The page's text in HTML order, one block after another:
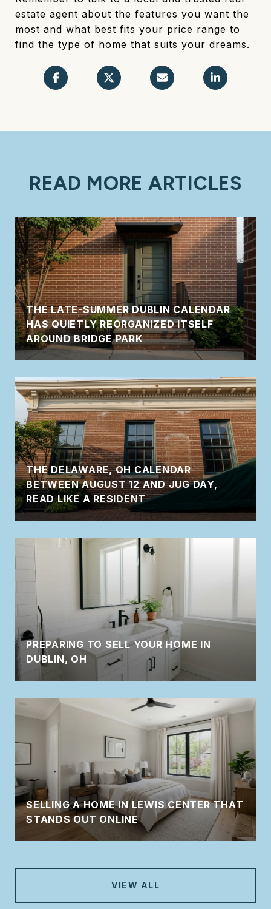
estate agent about the features you want the
most and what best fits your price range to
find the type of home that suits your dreams.
READ MORE ARTICLES
THE LATE-SUMMER DUBLIN CALENDAR
HAS QUIETLY REORGANIZED ITSELF
AROUND BRIDGE PARK
THE DELAWARE, OH CALENDAR
BETWEEN AUGUST 12 AND JUG DAY,
READ LIKE A RESIDENT
PREPARING TO SELL YOUR HOME IN
DUBLIN, OH
SELLING A HOME IN LEWIS CENTER THAT
STANDS OUT ONLINE
VIEW ALL